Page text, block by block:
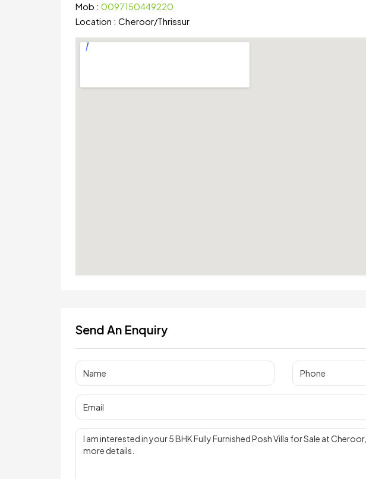
Mob : 0097150449220
Location : Cheroor/Thrissur
Send An Enquiry